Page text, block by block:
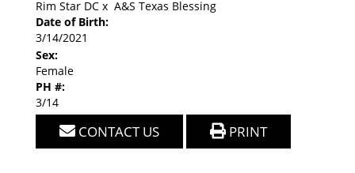
Rim Star DC x A&S Texas Blessing
Date of Birth:
3/14/2021
Sex:
Female
PH #:
3/14
CONTACT US PRINT